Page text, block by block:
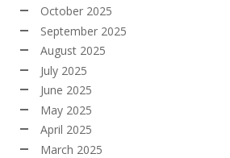
October 2025
September 2025
August 2025
July 2025
June 2025
May 2025
April 2025
March 2025